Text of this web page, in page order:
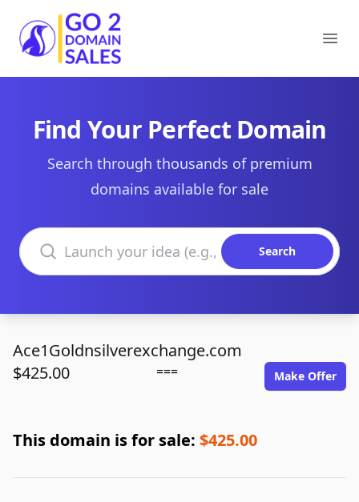
Go2DomainSales
Find Your Perfect Domain
Search through thousands of premium
domains available for sale
Search domains
Search
Ace1Goldnsilverexchange.com
$425.00
=== Make Offer
This domain is for sale: $425.00